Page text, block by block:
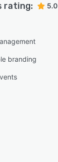
rating: 5.0
branding